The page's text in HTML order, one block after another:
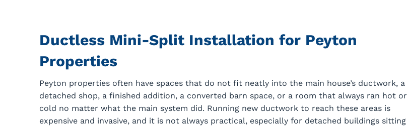
Ductless Mini-Split Installation for Peyton
Properties
Peyton properties often have spaces that do not fit neatly into the main house’s ductwork, a
detached shop, a finished addition, a converted barn space, or a room that always ran hot or
cold no matter what the main system did. Running new ductwork to reach these areas is
expensive and invasive, and it is not always practical, especially for detached buildings sitting